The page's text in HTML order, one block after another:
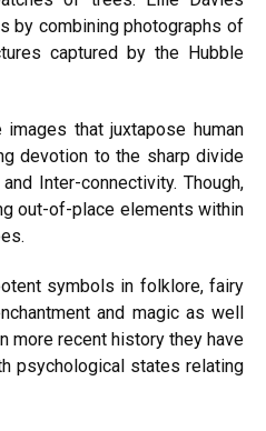
by combining photographs of
captured by the Hubble
that juxtapose human
devotion to the sharp divide
Inter-connectivity. Though,
out-of-place elements within
symbols in folklore, fairy
and magic as well
more recent history they have
psychological states relating